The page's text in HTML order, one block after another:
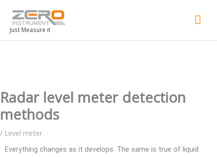
Just Measure it
Radar level meter detection
methods
/ Level meter
Everything changes as it develops. The same is true of liquid